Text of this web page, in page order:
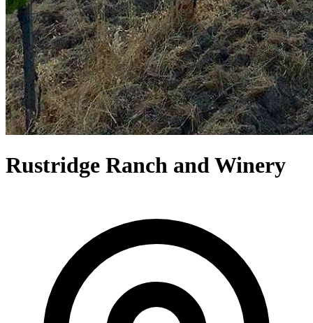
Rustridge Ranch and Winery